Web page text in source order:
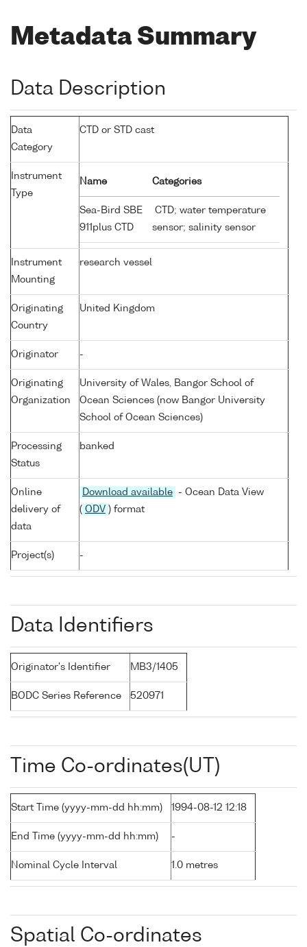
Metadata Summary
Data Description
Data
Category
CTD or STD cast
Instrument
Type
Name Categories
Sea-Bird SBE
911plus CTD
CTD; water temperature
sensor; salinity sensor
Instrument
Mounting
research vessel
Originating
Country
United Kingdom
Originator -
Originating
Organization
University of Wales, Bangor School of
Ocean Sciences (now Bangor University
School of Ocean Sciences)
Processing
Status
banked
Online
delivery of
data
Download available
- Ocean Data View
( ODV ) format
Project(s) -
Data Identifiers
Originator's Identifier MB3/1405
BODC Series Reference 520971
Time Co-ordinates(UT)
Start Time (yyyy-mm-dd hh:mm) 1994-08-12 12:18
End Time (yyyy-mm-dd hh:mm) -
Nominal Cycle Interval 1.0 metres
Spatial Co-ordinates